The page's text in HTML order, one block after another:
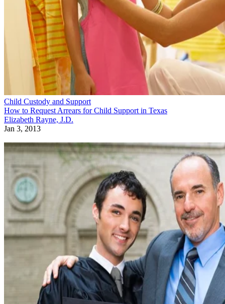
Child Custody and Support
How to Request Arrears for Child Support in Texas
Elizabeth Rayne, J.D.
Jan 3, 2013